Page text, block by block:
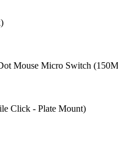
Mouse Micro Switch
Click - Plate Mount)